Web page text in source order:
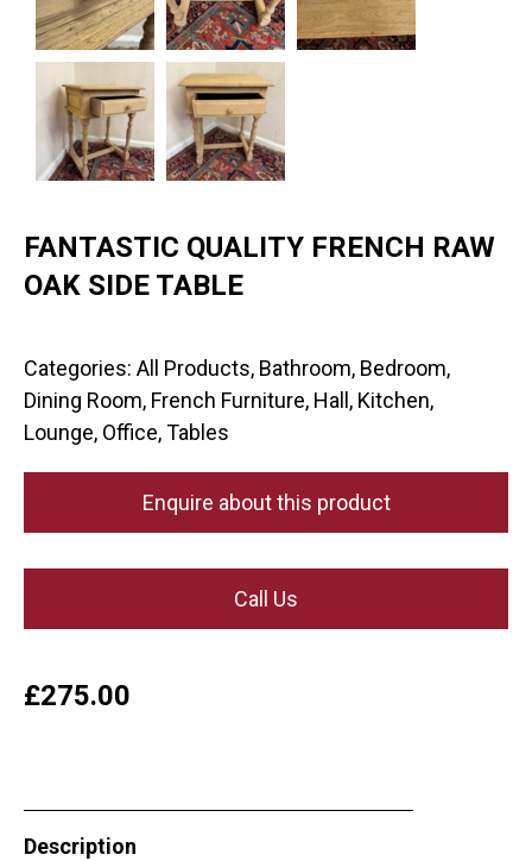
FANTASTIC QUALITY FRENCH RAW
OAK SIDE TABLE
Categories: All Products, Bathroom, Bedroom,
Dining Room, French Furniture, Hall , Kitchen,
Lounge, Office,Tables
Enquire about this product
Call Us
£275.00
Description